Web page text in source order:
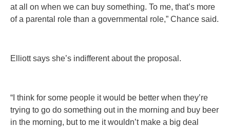
at all on when we can buy something. To me, that’s more
of a parental role than a governmental role,” Chance said.
Elliott says she’s indifferent about the proposal.
“I think for some people it would be better when they’re
trying to go do something out in the morning and buy beer
in the morning, but to me it wouldn’t make a big deal